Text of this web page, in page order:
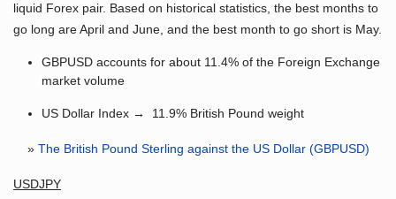
liquid Forex pair. Based on historical statistics, the best months to
go long are April and June, and the best month to go short is May.
GBPUSD accounts for about 11.4% of the Foreign Exchange
market volume
US Dollar Index → 11.9% British Pound weight
» The British Pound Sterling against the US Dollar (GBPUSD)
USDJPY